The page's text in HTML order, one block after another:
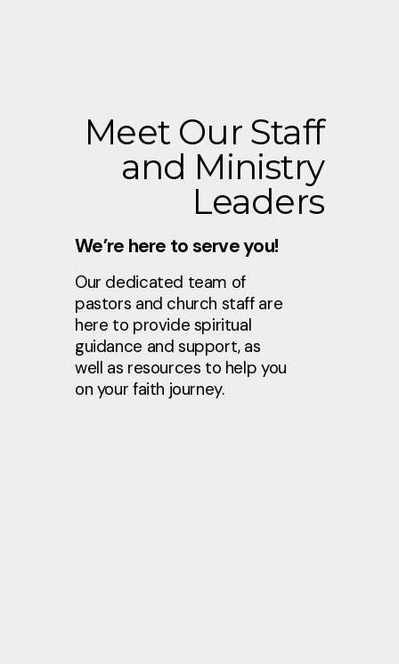
Meet Our Staff
and Ministry
Leaders
We’re here to serve you!
Our dedicated team of
pastors and church staff are
here to provide spiritual
guidance and support, as
well as resources to help you
on your faith journey.